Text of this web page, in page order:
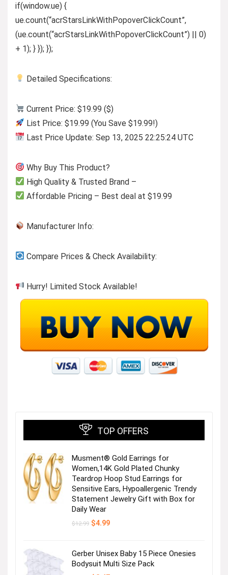
if(window.ue) {
ue.count(“acrStarsLinkWithPopoverClickCount”,
(ue.count(“acrStarsLinkWithPopoverClickCount”) || 0)
+ 1); } }); });
Detailed Specifications:
Current Price: $19.99 ($)
List Price: $19.99 (You Save $19.99!)
Last Price Update: Sep 13, 2025 22:25:24 UTC
Why Buy This Product?
High Quality & Trusted Brand –
Affordable Pricing – Best deal at $19.99
Manufacturer Info:
Compare Prices & Check Availability:
Hurry! Limited Stock Available!
TOP OFFERS
Musment® Gold Earrings for
Women,14K Gold Plated Chunky
Teardrop Hoop Stud Earrings for
Sensitive Ears, Hypoallergenic Trendy
Statement Jewelry Gift with Box for
Daily Wear
$12.99 Original
$4.99Current
Gerber Unisex Baby 15 Piece Onesies
Bodysuit Multi Size Pack